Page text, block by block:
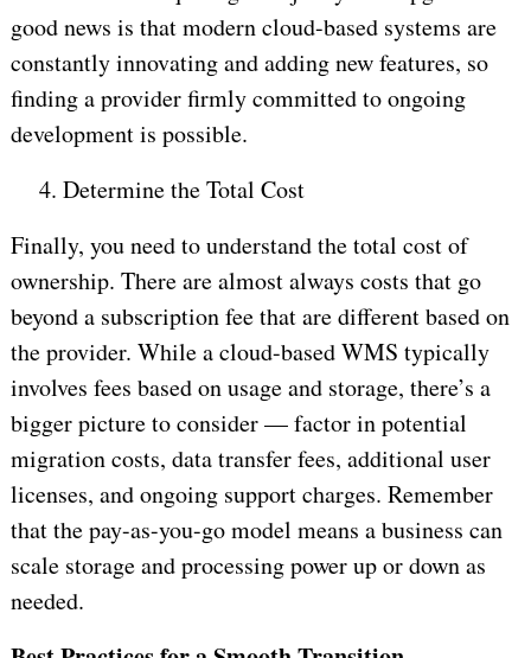
good news is that modern cloud-based systems are
constantly innovating and adding new features, so
finding a provider firmly committed to ongoing
development is possible.
4. Determine the Total Cost
Finally, you need to understand the total cost of
ownership. There are almost always costs that go
beyond a subscription fee that are different based on
the provider. While a cloud-based WMS typically
involves fees based on usage and storage, there’s a
bigger picture to consider — factor in potential
migration costs, data transfer fees, additional user
licenses, and ongoing support charges. Remember
that the pay-as-you-go model means a business can
scale storage and processing power up or down as
needed.